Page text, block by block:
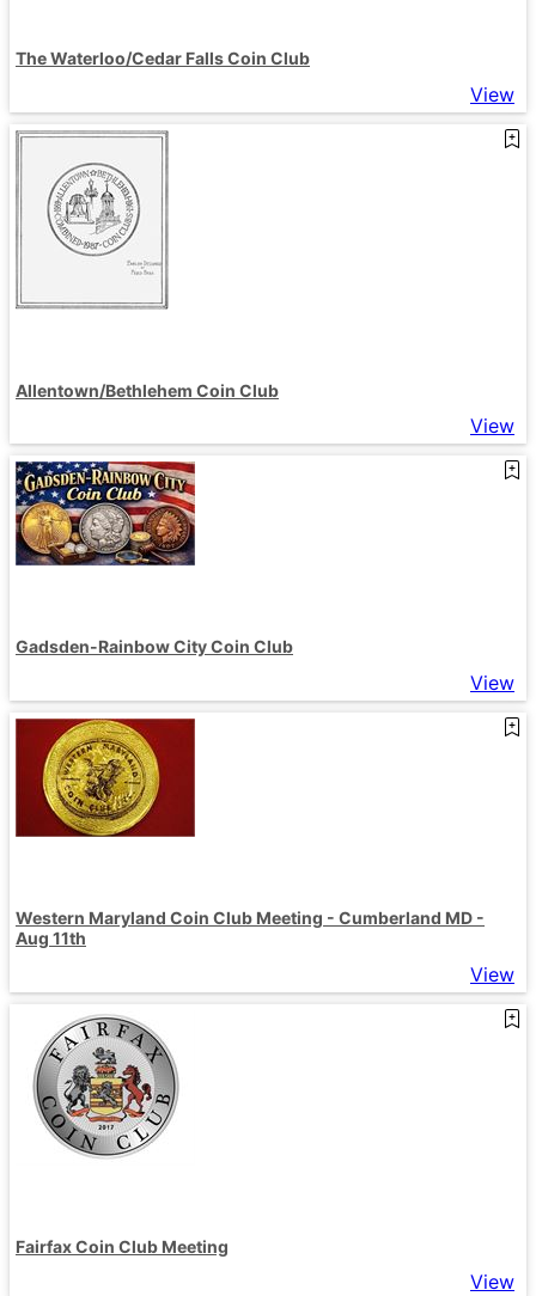
The Waterloo/Cedar Falls Coin Club
View
Allentown/Bethlehem Coin Club
View
Gadsden-Rainbow City Coin Club
View
Western Maryland Coin Club Meeting - Cumberland MD -
Aug 11th
View
Fairfax Coin Club Meeting
View